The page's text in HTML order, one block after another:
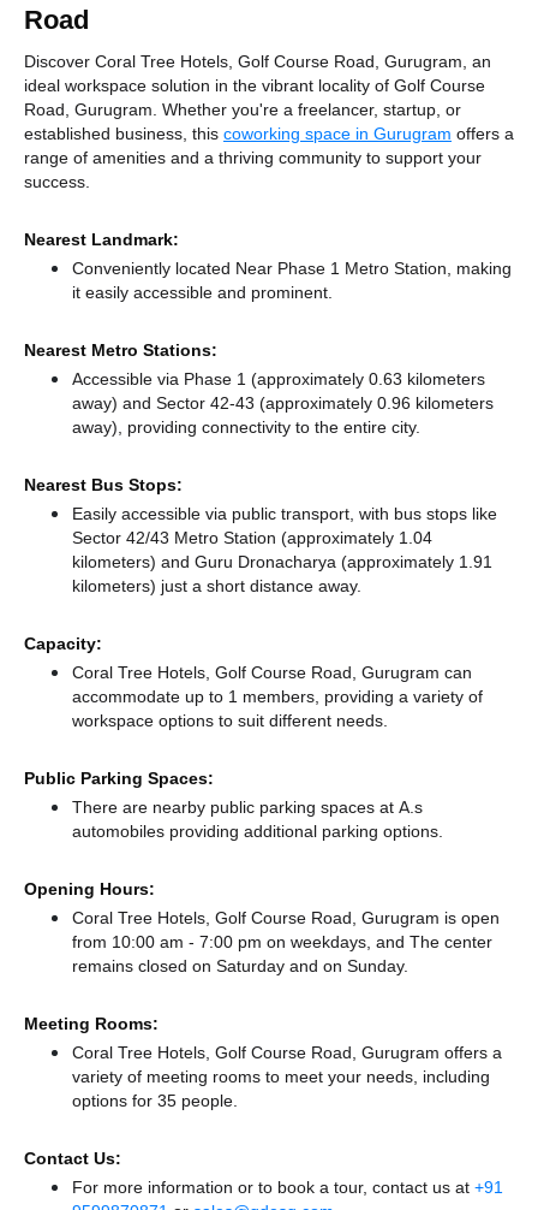
Road
Discover Coral Tree Hotels, Golf Course Road, Gurugram, an
ideal workspace solution in the vibrant locality of Golf Course
Road, Gurugram. Whether you're a freelancer, startup, or
established business, this coworking space in Gurugram offers a
range of amenities and a thriving community to support your
success.
Nearest Landmark:
Conveniently located Near Phase 1 Metro Station, making
it easily accessible and prominent.
Nearest Metro Stations:
Accessible via Phase 1 (approximately 0.63 kilometers
away) and Sector 42-43 (approximately 0.96 kilometers
away), providing connectivity to the entire city.
Nearest Bus Stops:
Easily accessible via public transport, with bus stops like
Sector 42/43 Metro Station (approximately 1.04
kilometers) and Guru Dronacharya (approximately 1.91
kilometers) just a short distance away.
Capacity:
Coral Tree Hotels, Golf Course Road, Gurugram can
accommodate up to 1 members, providing a variety of
workspace options to suit different needs.
Public Parking Spaces:
There are nearby public parking spaces at A.s
automobiles providing additional parking options.
Opening Hours:
Coral Tree Hotels, Golf Course Road, Gurugram is open
from 10:00 am - 7:00 pm on weekdays, and The center
remains closed on Saturday and on Sunday.
Meeting Rooms:
Coral Tree Hotels, Golf Course Road, Gurugram offers a
variety of meeting rooms to meet your needs, including
options for 35 people.
Contact Us:
For more information or to book a tour, contact us at +91